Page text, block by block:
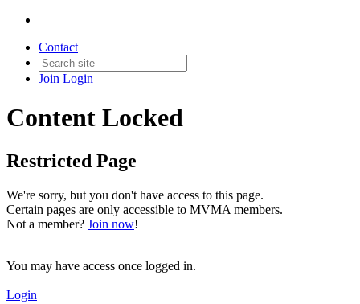
Contact
Join Login
Content Locked
Restricted Page
We're sorry, but you don't have access to this page.
Certain pages are only accessible to MVMA members.
Not a member? Join now!
You may have access once logged in.
Login